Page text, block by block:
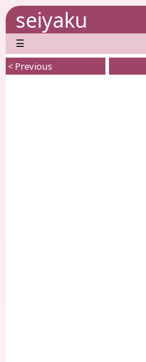
seiyaku
☰
< Previous